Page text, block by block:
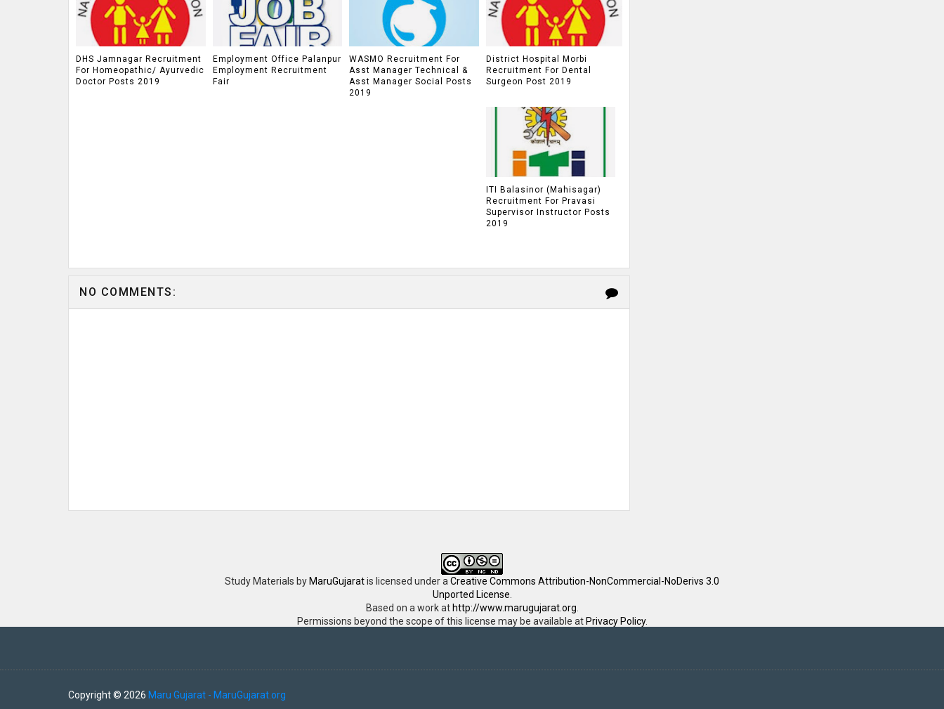
DHS Jamnagar Recruitment
For Homeopathic/ Ayurvedic
Doctor Posts 2019
Employment Office Palanpur
Employment Recruitment
Fair
WASMO Recruitment For
Asst Manager Technical &
Asst Manager Social Posts
2019
District Hospital Morbi
Recruitment For Dental
Surgeon Post 2019
ITI Balasinor (Mahisagar)
Recruitment For Pravasi
Supervisor Instructor Posts
2019
NO COMMENTS:
Study Materials by MaruGujaratis licensed under a Creative Commons Attribution-NonCommercial-NoDerivs 3.0
Unported License
Based on a work at http://www.marugujarat.org
Permissions beyond the scope of this license may be available at Privacy Policy.
Copyright © 2026 Maru Gujarat - MaruGujarat.org